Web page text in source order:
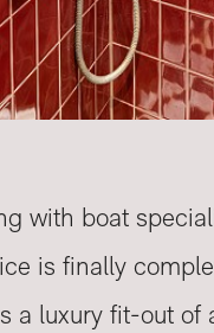
with boat
is finally
a luxury fit-out of